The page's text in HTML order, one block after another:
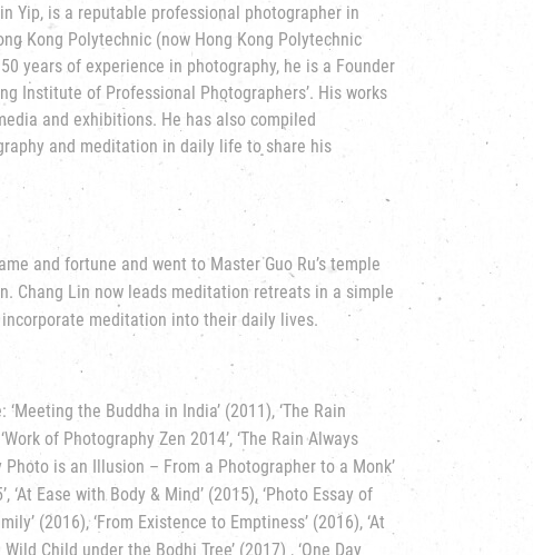
Yip, is a reputable professional photographer in
Kong Polytechnic (now Hong Kong Polytechnic
years of experience in photography, he is a Founder
Institute of Professional Photographers’. His works
and exhibitions. He has also compiled
and meditation in daily life to share his
and fortune and went to Master Guo Ru’s temple
Chang Lin now leads meditation retreats in a simple
meditation into their daily lives.
the Buddha in India’ (2011), ‘The Rain
of Photography Zen 2014’, ‘The Rain Always
Photo is an Illusion – From a Photographer to a Monk’
‘At Ease with Body & Mind’ (2015), ‘Photo Essay of
(2016), ‘From Existence to Emptiness’ (2016), ‘At
Child under the Bodhi Tree’ (2017) , ‘One Day